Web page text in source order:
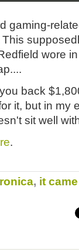
gaming-
wore
back
it, but in my
sit well
.
, it